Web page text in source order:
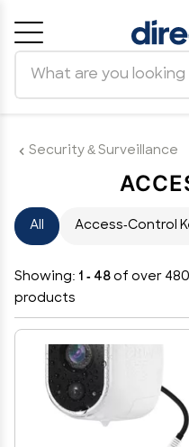
Security & Surveillance
All Access-Control
Showing: 1 - 48 of over 480
products
Cancel